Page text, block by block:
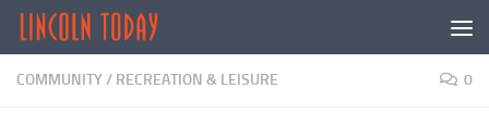
Skip to content
COMMUNITY/ RECREATION & LEISURE 0